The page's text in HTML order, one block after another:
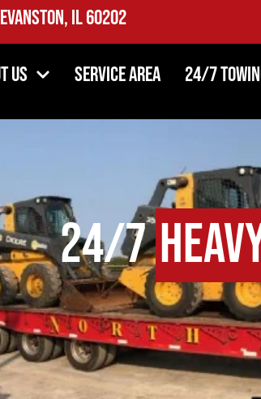
IL 60202
Us Service Area 24/7
24/7